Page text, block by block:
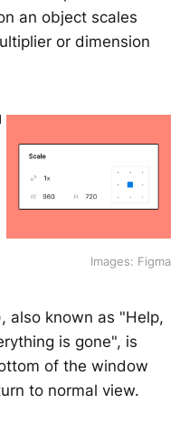
an object scales
or dimension
Images: Figma
also known as "Help,
is gone", is
of the window
to normal view.